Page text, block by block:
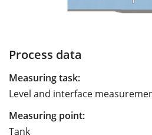
Process data
Measuring task:
Level and interface
Measuring point:
Tank